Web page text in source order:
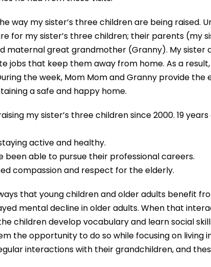
way my sister’s three children are being raised.
for my sister’s three children; their parents (my
great grandmother (Granny). My sister
jobs that keep them away from home. As a
the week, Mom Mom and Granny provide the
a safe and happy home.
my sister’s three children since 2000. 19
active and healthy.
been able to pursue their professional careers.
compassion and respect for the elderly.
that young children and older adults benefit
mental decline in older adults. When that
children develop vocabulary and learn social
the opportunity to do so while focusing on
interactions with their grandchildren, and